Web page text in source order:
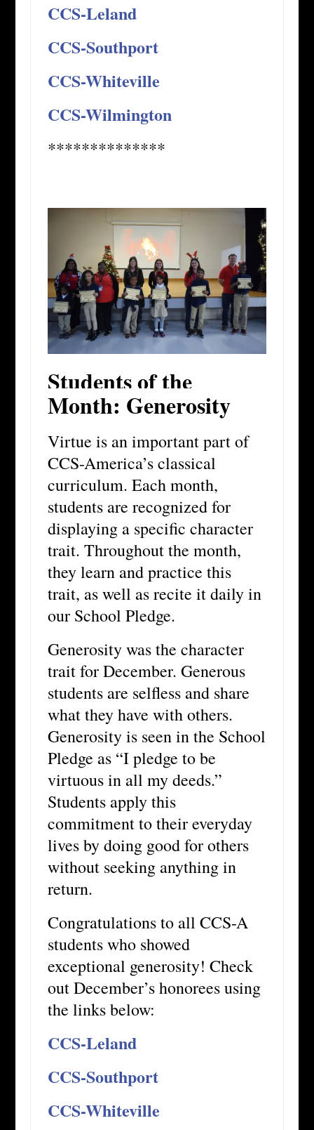
CCS-Leland
CCS-Southport
CCS-Whiteville
CCS-Wilmington
**************
Students of the
Month: Generosity
Virtue is an important part of
CCS-America’s classical
curriculum. Each month,
students are recognized for
displaying a specific character
trait. Throughout the month,
they learn and practice this
trait, as well as recite it daily in
our School Pledge.
Generosity was the character
trait for December. Generous
students are selfless and share
what they have with others.
Generosity is seen in the School
Pledge as “I pledge to be
virtuous in all my deeds.”
Students apply this
commitment to their everyday
lives by doing good for others
without seeking anything in
return.
Congratulations to all CCS-A
students who showed
exceptional generosity! Check
out December’s honorees using
the links below:
CCS-Leland
CCS-Southport
CCS-Whiteville